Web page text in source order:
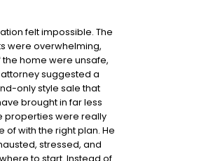
felt impossible. The
were overwhelming,
the home were unsafe,
suggested a
only style sale that
brought in far less
properties were really
of with the right plan. He
stressed, and